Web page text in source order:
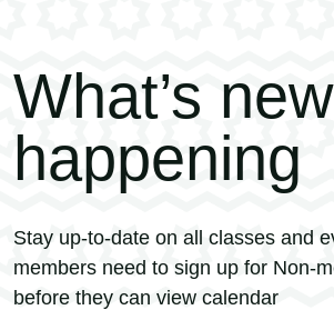
What’s
happening
Stay up-to-date on all classes and
members need to sign up for Non-
before they can view calendar